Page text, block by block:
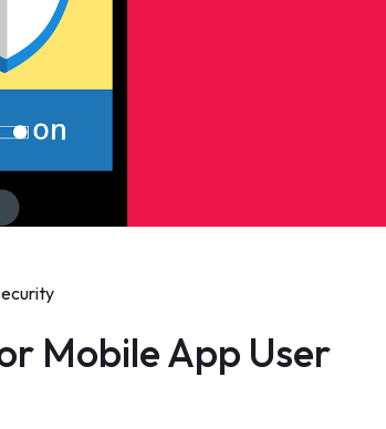
Mobile App User